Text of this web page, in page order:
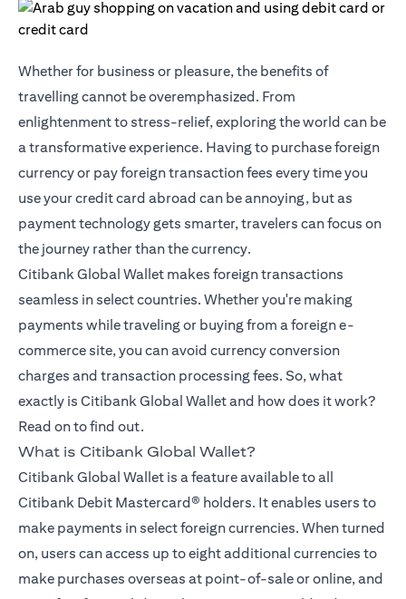
Whether for business or pleasure, the benefits of
travelling cannot be overemphasized. From
enlightenment to stress-relief, exploring the world can be
a transformative experience. Having to purchase foreign
currency or pay foreign transaction fees every time you
use your credit card abroad can be annoying, but as
payment technology gets smarter, travelers can focus on
the journey rather than the currency.
Citibank Global Wallet makes foreign transactions
seamless in select countries. Whether you're making
payments while traveling or buying from a foreign e-
commerce site, you can avoid currency conversion
charges and transaction processing fees. So, what
exactly is Citibank Global Wallet and how does it work?
Read on to find out.
What is Citibank Global Wallet?
Citibank Global Wallet is a feature available to all
Citibank Debit Mastercard® holders. It enables users to
make payments in select foreign currencies. When turned
on, users can access up to eight additional currencies to
make purchases overseas at point-of-sale or online, and